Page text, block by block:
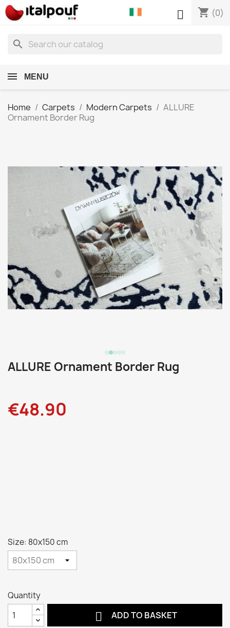
shopping_cart (0)

search
MENU
Home Carpets Modern Carpets
ALLURE
Ornament Border Rug
ALLURE Ornament Border Rug
€48.90
Size: 80x150 cm
Quantity
 ADD TO BASKET